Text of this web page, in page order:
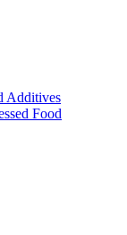
Additives
Food